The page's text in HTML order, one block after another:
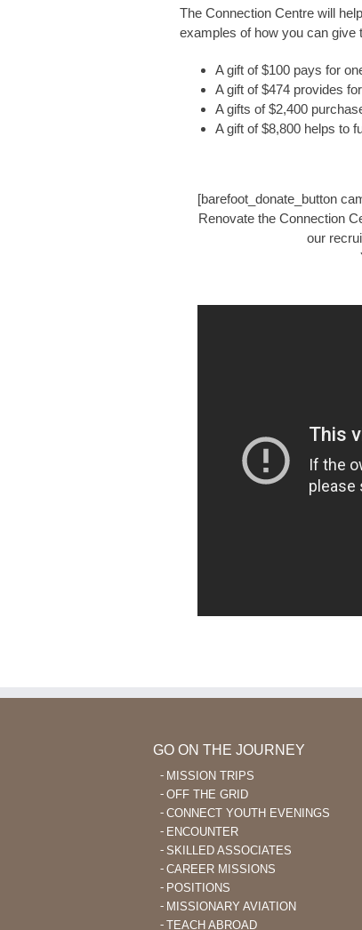
The Connection Centre will
examples of how you can give
A gift of $100 pays for
A gift of $474 provides
A gifts of $2,400
A gift of $8,800 helps to
[barefoot_donate_button
Renovate the Connection
our
GO ON THE JOURNEY
MISSION TRIPS
OFF THE GRID
CONNECT YOUTH EVENINGS
ENCOUNTER
SKILLED ASSOCIATES
CAREER MISSIONS
POSITIONS
MISSIONARY AVIATION
TEACH ABROAD